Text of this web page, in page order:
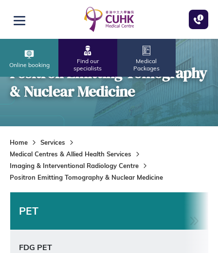
Open menu
Online booking
Find our
specialists
Medical
Packages
Positron Emitting Tomography
& Nuclear Medicine
Home
Services
Medical Centres & Allied Health Services
Imaging & Interventional Radiology Centre
Positron Emitting Tomography & Nuclear Medicine
PET
FDG PET